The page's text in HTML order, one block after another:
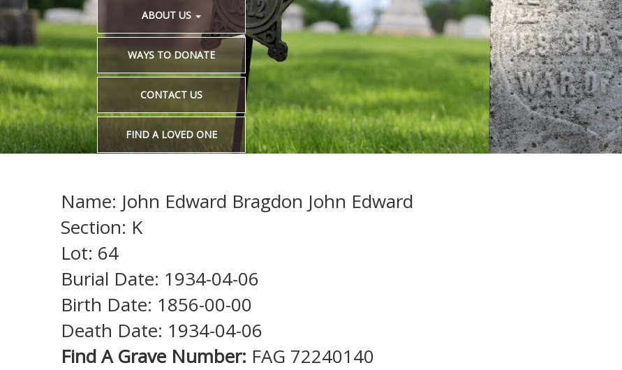
ABOUT US
WAYS TO DONATE
CONTACT US
FIND A LOVED ONE
Name: John Edward Bragdon John Edward
Section: K
Lot: 64
Burial Date: 1934-04-06
Birth Date: 1856-00-00
Death Date: 1934-04-06
Find A Grave Number: FAG 72240140